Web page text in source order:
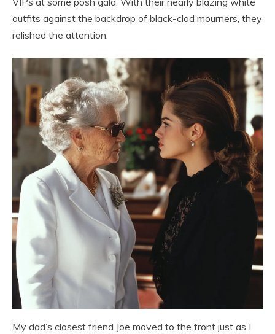
outfits against the backdrop of black-clad mourners, they
relished the attention.
My dad’s closest friend Joe moved to the front just as I